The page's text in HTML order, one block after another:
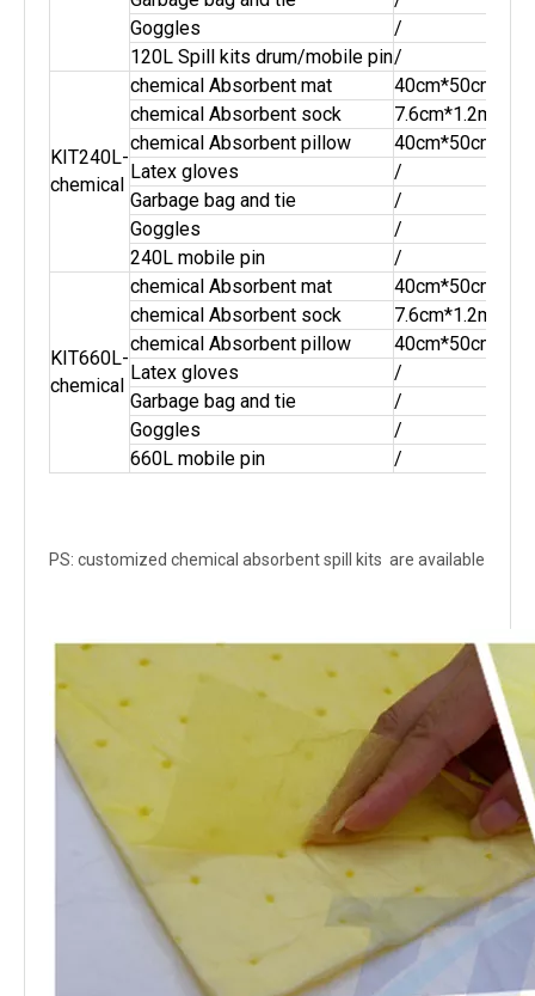
Goggles
/
120L Spill kits drum/mobile pin/
KIT240L-
chemical
chemical Absorbent mat 40cm*50cm
chemical Absorbent sock
7.6cm*1.2m
chemical Absorbent pillow
40cm*50cm
Latex gloves
/
Garbage bag and tie
/
Goggles
/
240L mobile pin
/
KIT660L-
chemical
chemical Absorbent mat 40cm*50cm
chemical Absorbent sock
7.6cm*1.2m
chemical Absorbent pillow
40cm*50cm
Latex gloves
/
Garbage bag and tie
/
Goggles
/
660L mobile pin
/
PS: customized chemical absorbent spill kits are available